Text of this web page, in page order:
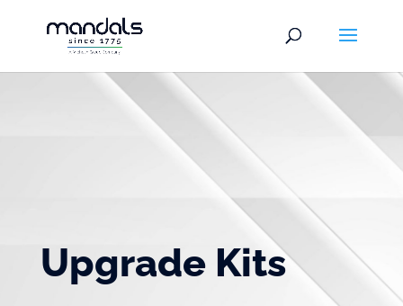
Upgrade Kits